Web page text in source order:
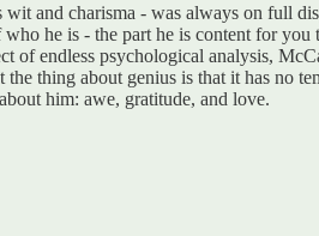
wit and charisma - was always on full
he is - the part he is content for you
of endless psychological analysis,
thing about genius is that it has no
him: awe, gratitude, and love.